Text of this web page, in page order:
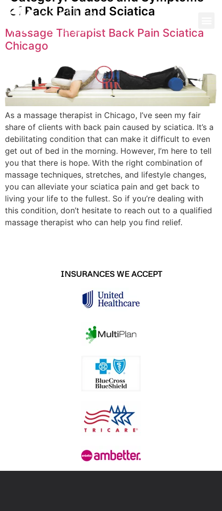
of Back Pain and Sciatica
Massage Therapist Back Pain Sciatica
Chicago
As a massage therapist in Chicago, I’ve seen my fair
share of clients with back pain caused by sciatica. It’s a
debilitating condition that can make it difficult to even
get out of bed in the morning. However, I’m here to tell
you that there is hope. With the right combination of
massage techniques, stretches, and lifestyle changes,
you can alleviate your sciatica pain and get back to
living your life to the fullest. So if you’re dealing with
this condition, don’t hesitate to reach out to a qualified
massage therapist who can help you find relief.
INSURANCES WE ACCEPT